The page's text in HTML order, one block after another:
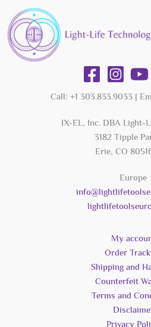
Call: +1 303.833.9033 |
IX-EL, Inc. DBA Light-
3182 Tipple
Erie, CO
Europe
My
Order
Shipping and
Counterfeit
Terms and
Privacy